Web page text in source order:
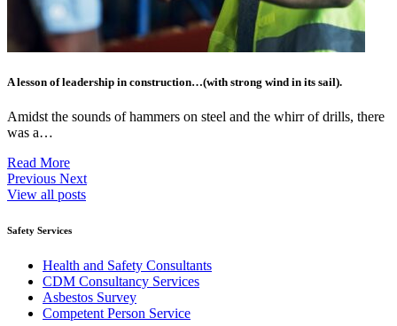
A lesson of leadership in construction…(with strong wind in its sail).
Amidst the sounds of hammers on steel and the whirr of drills, there
was a…
Read More
Previous Next
View all posts
Safety Services
Health and Safety Consultants
CDM Consultancy Services
Asbestos Survey
Competent Person Service